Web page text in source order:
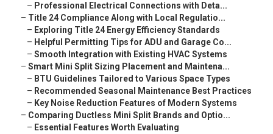
– Professional Electrical Connections with Deta...
– Title 24 Compliance Along with Local Regulatio...
– Exploring Title 24 Energy Efficiency Standards
– Helpful Permitting Tips for ADU and Garage Co...
– Smooth Integration with Existing HVAC Systems
– Smart Mini Split Sizing Placement and Maintena...
– BTU Guidelines Tailored to Various Space Types
– Recommended Seasonal Maintenance Best Practices
– Key Noise Reduction Features of Modern Systems
– Comparing Ductless Mini Split Brands and Optio...
– Essential Features Worth Evaluating